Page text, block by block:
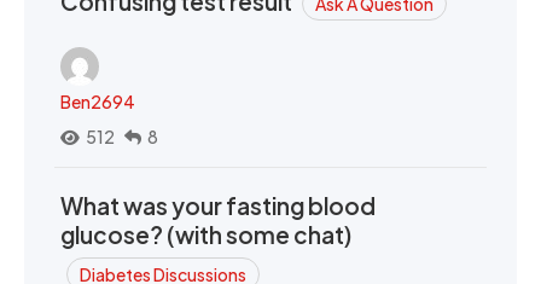
Ben2694
512
8
What was your fasting blood
glucose? (with some chat)
Diabetes Discussions